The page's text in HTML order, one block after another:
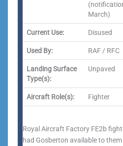
March)
Current Use: Disused
Used By: RAF / RFC
Landing Surface
Type(s):
Unpaved
Aircraft Role(s): Fighter
Royal Aircraft Factory FE2b
had Gosberton available to